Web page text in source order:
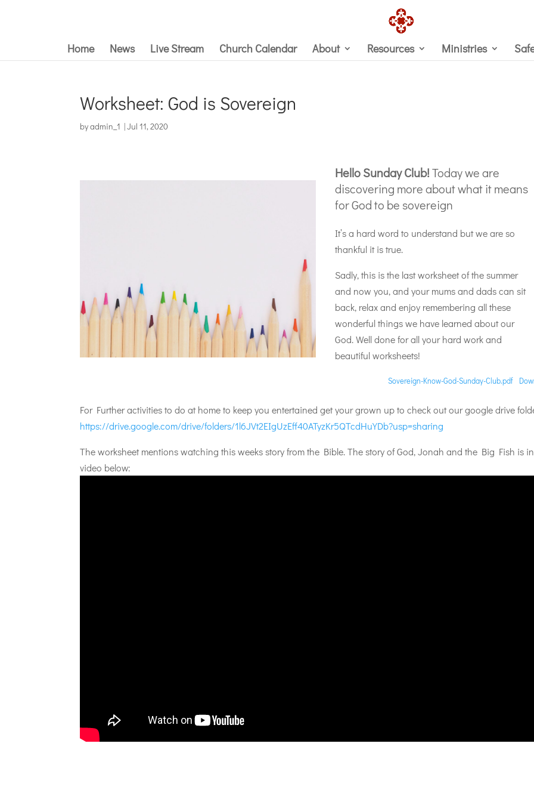
Home News Live Stream Church Calendar About Resources Ministries
Worksheet: God is Sovereign
byadmin_1 |Jul 11, 2020
Hello Sunday Club!Today we are
discovering more about what it means
for God to be sovereign
It’s a hard word to understand but we are so
thankful it is true.
Sadly, this is the last worksheet of the summer
and now you, and your mums and dads can sit
back, relax and enjoy remembering all these
wonderful things we have learned about our
God. Well done for all your hard work and
beautiful worksheets!
Sovereign-Know-God-Sunday-Club.pdf
For Further activities to do at home to keep you entertained get your grown up to check out our google drive
https://drive.google.com/drive/folders/1l6JVt2EIgUzEff40ATyzKr5QTcdHuYDb?usp=sharing
The worksheet mentions watching this weeks story from the Bible. The story of God, Jonah and the Big Fish is
video below: